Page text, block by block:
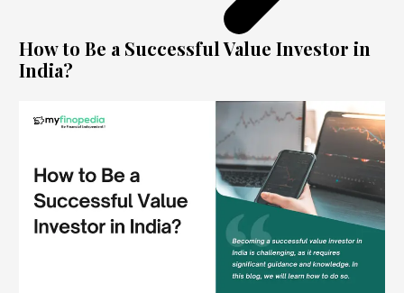
How to Be a Successful Value Investor in
India?